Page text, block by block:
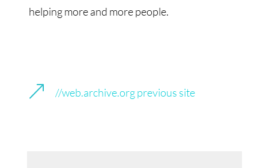
helping more and more people.
& //web.archive.org previous site